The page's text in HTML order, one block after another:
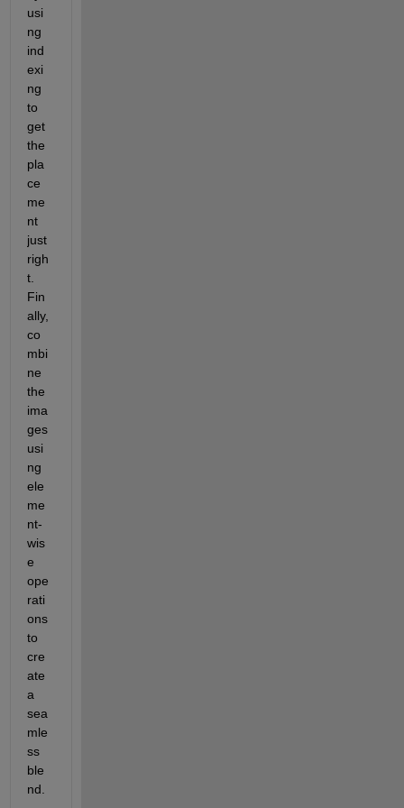
usi
ng
ind
exi
ng
to
get
the
pla
ce
me
nt
just
righ
t.
Fin
ally,
co
mbi
ne
the
ima
ges
usi
ng
ele
me
nt-
wis
e
ope
rati
ons
to
cre
ate
a
sea
mle
ss
ble
nd.